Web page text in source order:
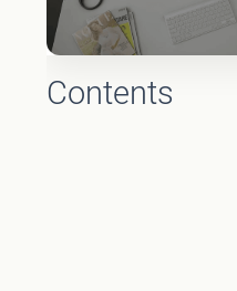
Contents